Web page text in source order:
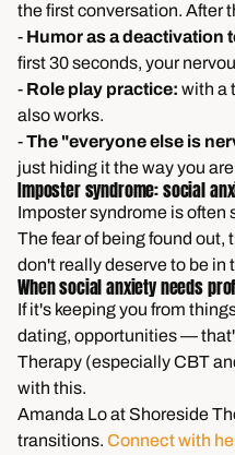
the first conversation. After
- Humor as a deactivation
first 30 seconds, your
- Role play practice: with a
also works.
-The "everyone else is
just hiding it the way you
Imposter syndrome: social
Imposter syndrome is often
The fear of being found
don't really deserve to be
When social anxiety needs
If it's keeping you from
dating, opportunities —
Therapy (especially CBT
with this.
Amanda Lo at Shoreside
transitions. Connect with